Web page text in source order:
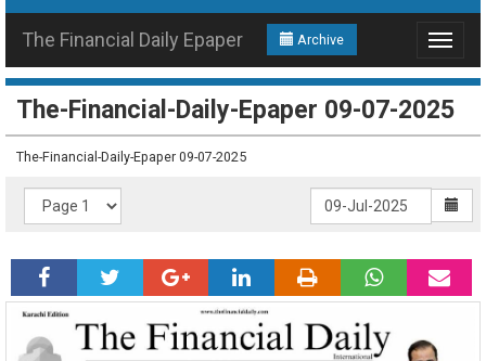
Archive
Toggle
The Financial Daily Epaper
The-Financial-Daily-Epaper 09-07-2025
The-Financial-Daily-Epaper 09-07-2025